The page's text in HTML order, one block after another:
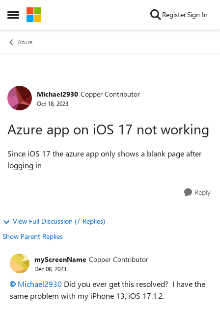
Open Side Menu
Skip to content RegisterSign In
Azure
Forum Discussion
Michael2930 Copper Contributor
Oct 18, 2023
Azure app on iOS 17 not working
Since iOS 17 the azure app only shows a blank page after
logging in
Reply
View Full Discussion (7 Replies)
Show Parent Replies
myScreenName Copper Contributor
Dec 08, 2023
Michael2930 Did you ever get this resolved? I have the
same problem with my iPhone 13, iOS 17.1.2.